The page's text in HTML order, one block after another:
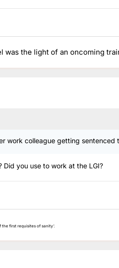
was the light of an oncoming
work colleague getting sentenced
you use to work at the LGI?
the first requisites of sanity'.